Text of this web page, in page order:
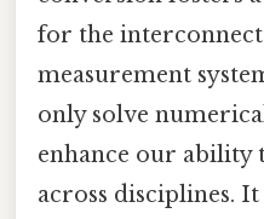
for the
measurement
only solve
enhance our
across disciplines.